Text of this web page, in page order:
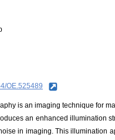
OE.525489
is an imaging technique for
an enhanced illumination
in imaging. This illumination